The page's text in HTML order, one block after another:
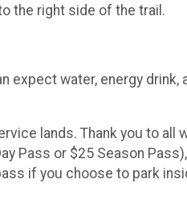
the right side of the trail.
expect water, energy
lands. Thank you to all
Pass or $25 Season
if you choose to park